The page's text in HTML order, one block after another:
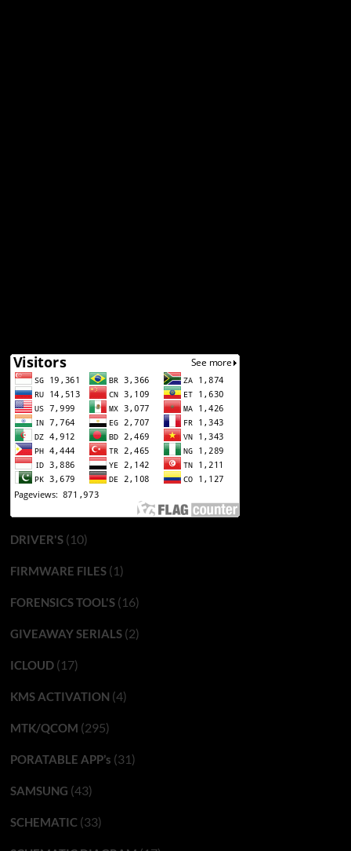
DRIVER'S(10)
FIRMWARE FILES(1)
FORENSICS TOOL'S(16)
GIVEAWAY SERIALS(2)
ICLOUD(17)
KMS ACTIVATION (4)
MTK/QCOM (295)
PORATABLE APP’s (31)
SAMSUNG (43)
SCHEMATIC(33)